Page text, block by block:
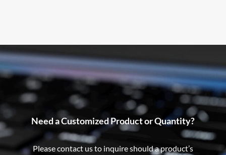
Need a Customized Product or Quantity?
Please contact us to inquire should a product’s